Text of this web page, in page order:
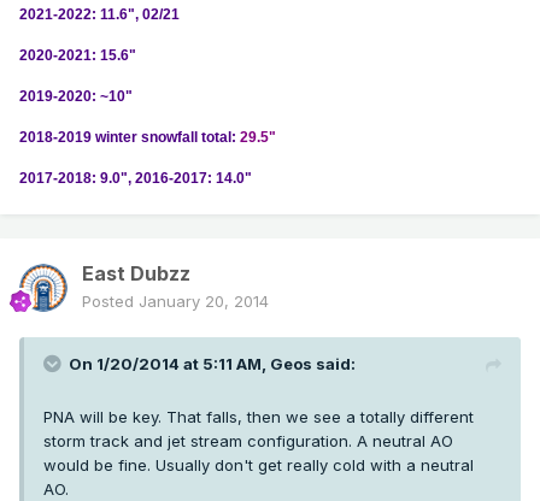
2021-2022: 11.6", 02/21
2020-2021: 15.6"
2019-2020: ~10"
2018-2019 winter snowfall total: 29.5"
2017-2018: 9.0", 2016-2017: 14.0"
East Dubzz
Posted January 20, 2014
On 1/20/2014 at 5:11 AM, Geos said:
PNA will be key. That falls, then we see a totally different
storm track and jet stream configuration. A neutral AO
would be fine. Usually don't get really cold with a neutral
AO.